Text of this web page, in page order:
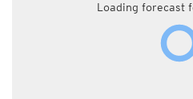
Loading forecast